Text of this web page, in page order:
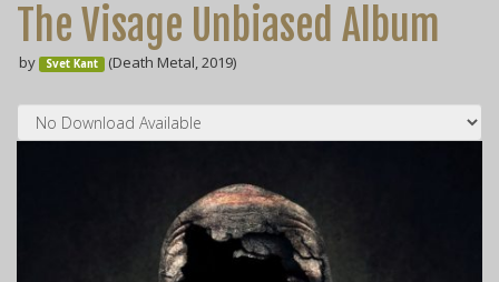
The Visage Unbiased Album
by Svet Kant (Death Metal, 2019)
Videos
Zines
Resources